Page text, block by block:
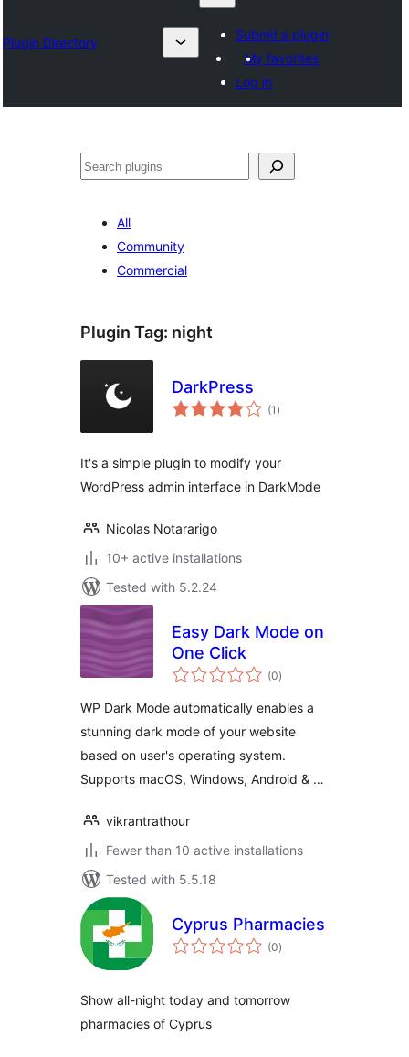
Plugin Directory
Submit a plugin
My favorites
Log in
Search
All
Community
Commercial
Plugin Tag: night
DarkPress
(1 total
ratings
)
It's a simple plugin to modify your
WordPress admin interface in DarkMode
Nicolas Notararigo
10+ active installations
Tested with 5.2.24
Easy Dark Mode on
One Click
(0total
ratings
)
WP Dark Mode automatically enables a
stunning dark mode of your website
based on user's operating system.
Supports macOS, Windows, Android & …
vikrantrathour
Fewer than 10 active installations
Tested with 5.5.18
Cyprus Pharmacies
(0total
ratings
)
Show all-night today and tomorrow
pharmacies of Cyprus